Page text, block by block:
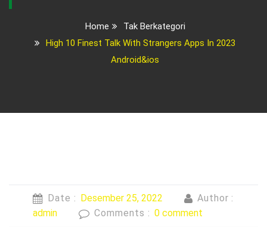
Home
Tak Berkategori
High 10 Finest Talk With Strangers Apps In 2023
Android&ios
Date : Desember 25, 2022
Author :
admin
Comments : 0 comment